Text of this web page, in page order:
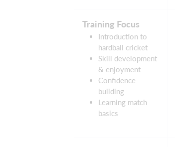
Training Focus
Introduction to
hardball cricket
Skill development
& enjoyment
Confidence
building
Learning match
basics